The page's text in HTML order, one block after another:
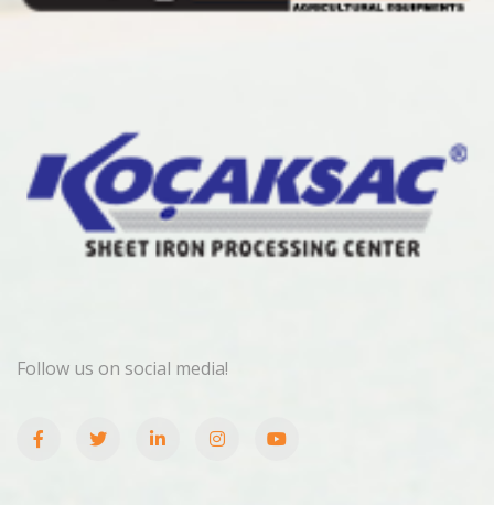
Follow us on social media!